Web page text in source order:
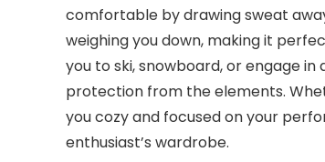
comfortable by drawing sweat
weighing you down, making it
you to ski, snowboard, or engage
protection from the elements.
you cozy and focused on your
enthusiast’s wardrobe.